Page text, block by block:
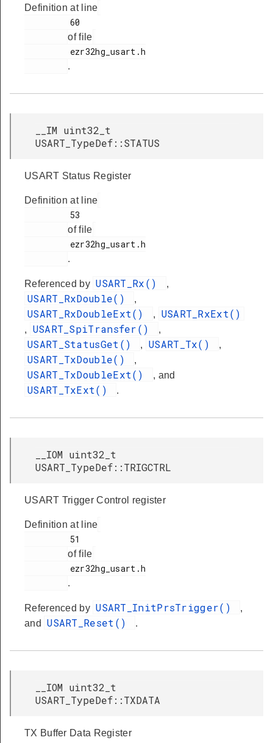
Definition at line
of file
.
__IM uint32_t
USART_TypeDef::STATUS
USART Status Register
Definition at line
of file
.
Referenced by USART_Rx() ,
USART_RxDouble() ,
USART_RxDoubleExt() , USART_RxExt()
, USART_SpiTransfer() ,
USART_StatusGet() , USART_Tx() ,
USART_TxDouble() ,
USART_TxDoubleExt() , and
USART_TxExt() .
__IOM uint32_t
USART_TypeDef::TRIGCTRL
USART Trigger Control register
Definition at line
of file
.
Referenced by USART_InitPrsTrigger()
,
and
USART_Reset() .
__IOM uint32_t
USART_TypeDef::TXDATA
TX Buffer Data Register